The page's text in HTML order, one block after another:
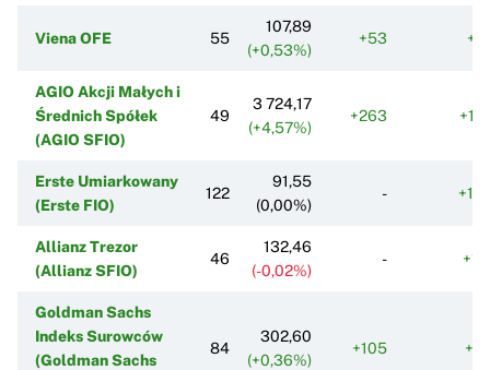
Viena OFE 55
107,89
(+0,53%)
+53
AGIO Akcji Małych i
Średnich Spółek
(AGIO SFIO)
49
3 724,17
(+4,57%)
+263
Erste Umiarkowany
(Erste FIO)
122
91,55
(0,00%)
-
Allianz Trezor
(Allianz SFIO)
46
132,46
(-0,02%)
-
Goldman Sachs
Indeks Surowców
(Goldman Sachs
84
302,60
(+0,36%)
+105